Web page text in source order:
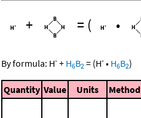
+ = ( •
By formula: H- + H6B2 = (H- • H6B2)
Quantity Value Units Method